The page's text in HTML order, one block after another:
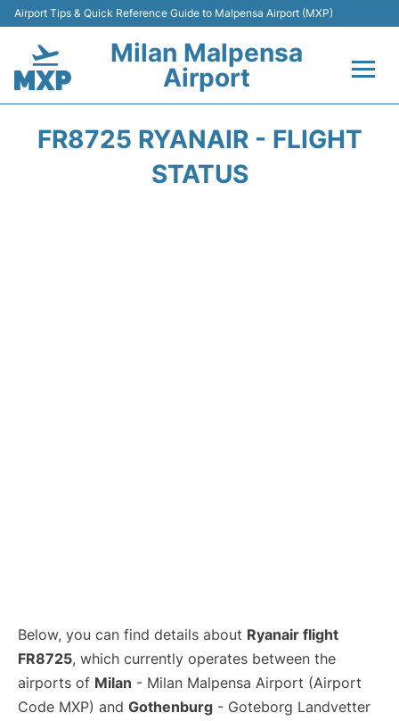
Airport Tips & Quick Reference Guide to Malpensa Airport (MXP)
Milan Malpensa
Airport
FR8725 RYANAIR - FLIGHT
STATUS
Below, you can find details about Ryanair flight
FR8725, which currently operates between the
airports of Milan - Milan Malpensa Airport (Airport
Code MXP) and Gothenburg - Goteborg Landvetter